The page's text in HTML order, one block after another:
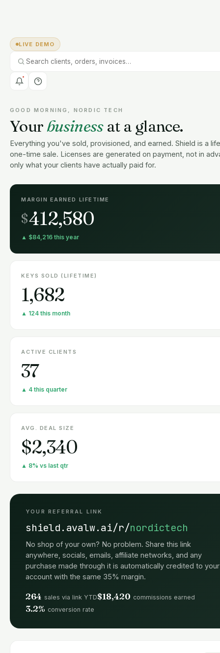
LIVE DEMO
GOOD MORNING, NORDIC TECH
Yourbusinessat a glance.
Everything you've sold, provisioned, and earned. Shield is a
one-time sale. Licenses are generated on payment, not in
only what your clients have actually paid for.
MARGIN EARNED LIFETIME
412,580
▲ $84,216 this year
KEYS SOLD (LIFETIME)
1,682
▲ 124 this month
ACTIVE CLIENTS
37
▲ 4 this quarter
AVG. DEAL SIZE
$2,340
▲ 8% vs last qtr
YOUR REFERRAL LINK
shield.avalw.ai/r/nordictech
No shop of your own? No problem. Share this link
anywhere, socials, emails, affiliate networks, and any
purchase made through it is automatically credited to your
account with the same 35% margin.
264 sales via link YTD$18,420 commissions earned
3.2% conversion rate